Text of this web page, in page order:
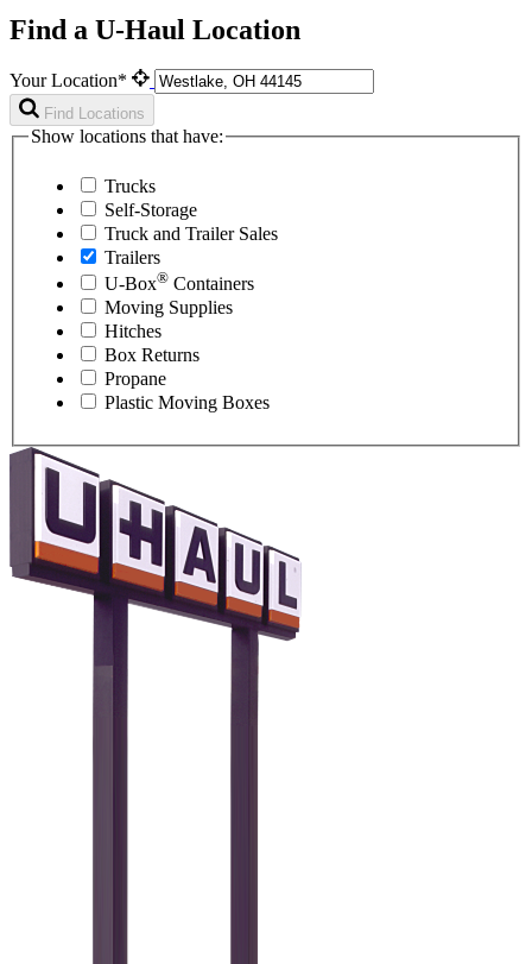
Find a U-Haul Location
Your Location*
Find Locations
Show locations that have:
Trucks
Self-Storage
Truck and Trailer Sales
Trailers
U-Box® Containers
Moving Supplies
Hitches
Box Returns
Propane
Plastic Moving Boxes